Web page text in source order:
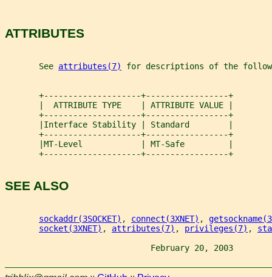
ATTRIBUTES
       See
attributes(7) for descriptions of the
       +--------------------+-----------------+
       |  ATTRIBUTE TYPE    | ATTRIBUTE VALUE |
       +--------------------+-----------------+
       |Interface Stability | Standard        |
       +--------------------+-----------------+
       |MT-Level            | MT-Safe         |
       +--------------------+-----------------+
SEE ALSO
sockaddr(3SOCKET) , connect(3XNET) ,
socket(3XNET) , attributes(7) , privileges(7) ,
February 20, 2003